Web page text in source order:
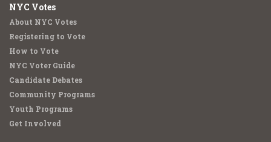
NYC Votes
About NYC Votes
Registering to Vote
How to Vote
NYC Voter Guide
Candidate Debates
Community Programs
Youth Programs
Get Involved